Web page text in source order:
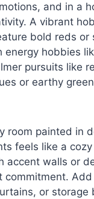
and in a
A vibrant
bold reds or
energy hobbies
pursuits like
or earthy
room painted in
feels like a cozy
accent walls or
commitment.
or storage